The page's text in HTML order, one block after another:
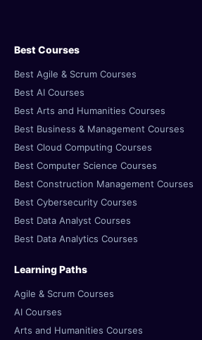
Best Courses
Best Agile & Scrum Courses
Best AI Courses
Best Arts and Humanities Courses
Best Business & Management Courses
Best Cloud Computing Courses
Best Computer Science Courses
Best Construction Management Courses
Best Cybersecurity Courses
Best Data Analyst Courses
Best Data Analytics Courses
Learning Paths
Agile & Scrum Courses
AI Courses
Arts and Humanities Courses